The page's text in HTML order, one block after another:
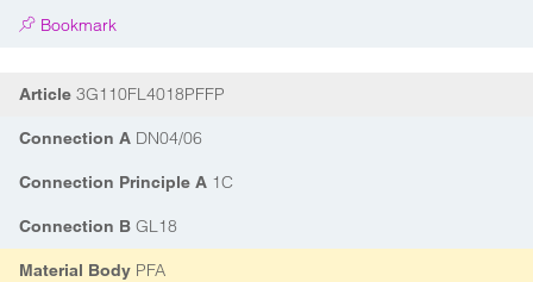
Bookmark
Article 3G110FL4018PFFP
Connection A DN04/06
Connection Principle A 1C
Connection B GL18
Material Body PFA